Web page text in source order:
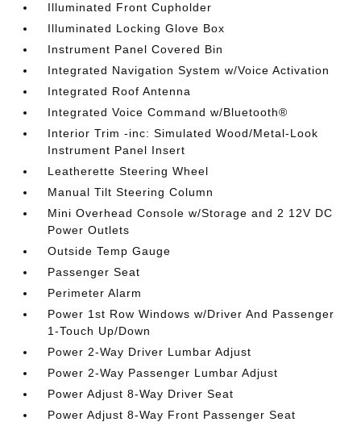
Illuminated Front Cupholder
Illuminated Locking Glove Box
Instrument Panel Covered Bin
Integrated Navigation System w/Voice Activation
Integrated Roof Antenna
Integrated Voice Command w/Bluetooth®
Interior Trim -inc: Simulated Wood/Metal-Look
Instrument Panel Insert
Leatherette Steering Wheel
Manual Tilt Steering Column
Mini Overhead Console w/Storage and 2 12V DC
Power Outlets
Outside Temp Gauge
Passenger Seat
Perimeter Alarm
Power 1st Row Windows w/Driver And Passenger
1-Touch Up/Down
Power 2-Way Driver Lumbar Adjust
Power 2-Way Passenger Lumbar Adjust
Power Adjust 8-Way Driver Seat
Power Adjust 8-Way Front Passenger Seat